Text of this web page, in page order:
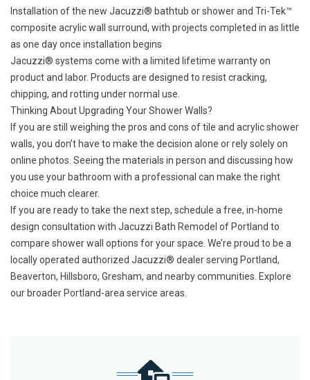
Installation of the new Jacuzzi® bathtub or shower and Tri-Tek™
composite acrylic wall surround, with projects completed in as little
as one day once installation begins
Jacuzzi® systems come with a limited lifetime warrantyon
product and labor. Products are designed to resist cracking,
chipping, and rotting under normal use.
Thinking About Upgrading Your Shower Walls?
If you are still weighing the pros and cons of tile and acrylic shower
walls, you don’t have to make the decision alone or rely solely on
online photos. Seeing the materials in person and discussing how
you use your bathroom with a professional can make the right
choice much clearer.
If you are ready to take the next step, schedule a free, in-home
design consultation with Jacuzzi Bath Remodel of Portland to
compare shower wall options for your space. We’re proud to be a
locally operated authorized Jacuzzi® dealer serving Portland,
Beaverton, Hillsboro, Gresham, and nearby communities. Explore
our broader Portland-area service areas